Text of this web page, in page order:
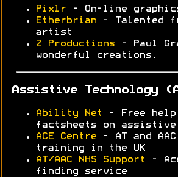
Pixlr - On-line
Etherbrian - Talented
artist
Z Productions - Paul
wonderful creations.
Assistive Technology
Ability Net
- Free help
factsheets on assistive
ACE Centre - AT and
training in the UK
AT/AAC NHS Support
-
finding service